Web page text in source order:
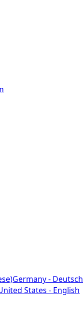
Germany - Deutsch
States - English